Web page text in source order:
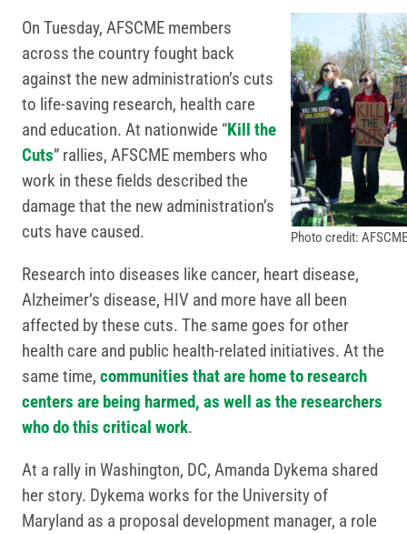
Photo credit:
On Tuesday, AFSCME members
across the country fought back
against the new administration’s cuts
to life-saving research, health care
and education. At nationwide “Kill the
Cuts” rallies, AFSCME members who
work in these fields described the
damage that the new administration’s
cuts have caused.
Research into diseases like cancer, heart disease,
Alzheimer’s disease, HIV and more have all been
affected by these cuts. The same goes for other
health care and public health-related initiatives. At the
same time, communities that are home to research
centers are being harmed, as well as the researchers
who do this critical work.
At a rally in Washington, DC, Amanda Dykema shared
her story. Dykema works for the University of
Maryland as a proposal development manager, a role